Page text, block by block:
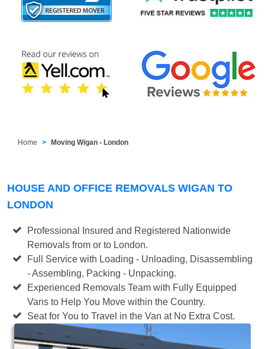
Home Moving Wigan - London
HOUSE AND OFFICE REMOVALS WIGAN TO
LONDON
Professional Insured and Registered Nationwide
Removals from or to London.
Full Service with Loading - Unloading, Disassembling
- Assembling, Packing - Unpacking.
Experienced Removals Team with Fully Equipped
Vans to Help You Move within the Country.
Seat for You to Travel in the Van at No Extra Cost.